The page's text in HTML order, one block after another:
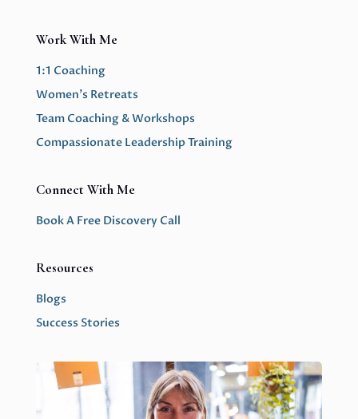
Work With Me
1:1 Coaching
Women’s Retreats
Team Coaching & Workshops
Compassionate Leadership Training
Connect With Me
Book A Free Discovery Call
Resources
Blogs
Success Stories